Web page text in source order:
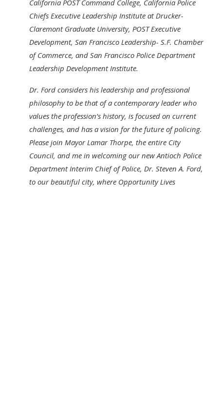
California POST Command College, California Police
Chiefs Executive Leadership Institute at Drucker-
Claremont Graduate University, POST Executive
Development, San Francisco Leadership- S.F. Chamber
of Commerce, and San Francisco Police Department
Leadership Development Institute.
Dr. Ford considers his leadership and professional
philosophy to be that of a contemporary leader who
values the profession’s history, is focused on current
challenges, and has a vision for the future of policing.
Please join Mayor Lamar Thorpe, the entire City
Council, and me in welcoming our new Antioch Police
Department Interim Chief of Police, Dr. Steven A. Ford,
to our beautiful city, where Opportunity Lives